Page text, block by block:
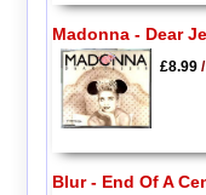
Madonna - Dear
£8.99/
Blur - End Of A